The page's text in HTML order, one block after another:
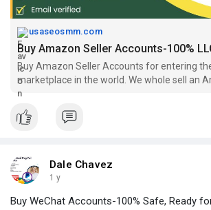
usaseosmm.com
Buy Amazon Seller Accounts for entering
marketplace in the world. We whole sell an
accounts including, email, payment method,
Dale Chavez
1 y
Buy WeChat Accounts-100% Safe, Ready